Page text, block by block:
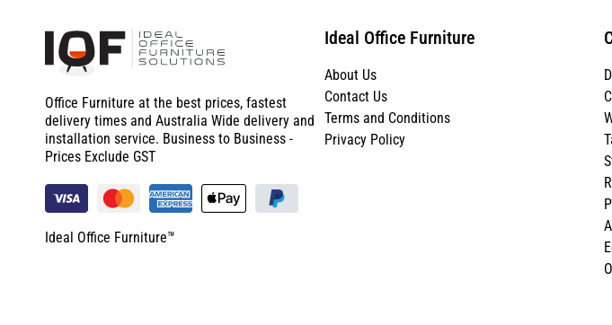
Office Furniture at the best prices, fastest
delivery times and Australia Wide delivery and
installation service. Business to Business -
Prices Exclude GST
Ideal Office Furniture™
Ideal Office Furniture
About Us
Contact Us
Terms and Conditions
Privacy Policy